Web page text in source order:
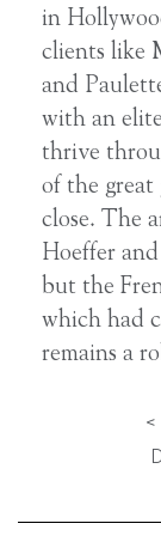
in
clients like
and
with an
thrive
of the great
close. The
Hoeffer
but the
which had
remains a
<